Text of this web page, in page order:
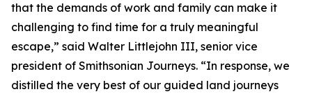
that the demands of work and family can make it
challenging to find time for a truly meaningful
escape,” said Walter Littlejohn III, senior vice
president of Smithsonian Journeys. “In response, we
distilled the very best of our guided land journeys